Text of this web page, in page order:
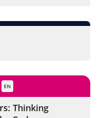
EN
Thinking